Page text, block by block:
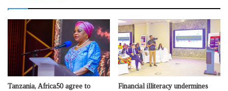
Tanzania, Africa50 agree to
Financial illiteracy undermines